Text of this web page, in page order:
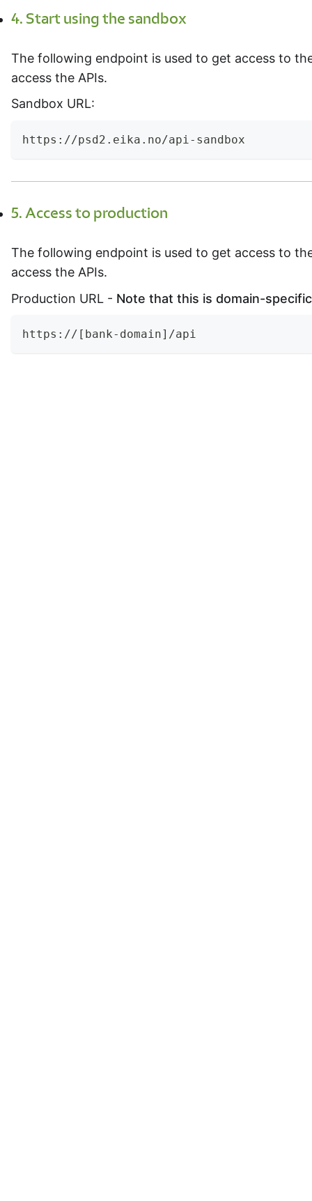
4. Start using the sandbox
The following endpoint is used to get access to
access the APIs.
Sandbox URL:
https://psd2.eika.no/api-sandbox
5. Access to production
The following endpoint is used to get access to
access the APIs.
Production URL - Note that this is domain-specific
https://[bank-domain]/api